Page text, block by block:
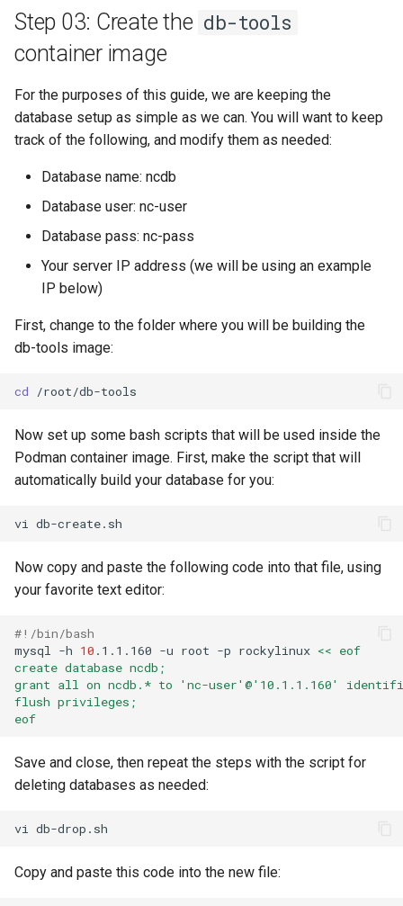
Step 03: Create the db-tools
container image
For the purposes of this guide, we are keeping the
database setup as simple as we can. You will want to keep
track of the following, and modify them as needed:
Database name: ncdb
Database user: nc-user
Database pass: nc-pass
Your server IP address (we will be using an example
IP below)
First, change to the folder where you will be building the
db-tools image:
cd
Now set up some bash scripts that will be used inside the
Podman container image. First, make the script that will
automatically build your database for you:
vi
Now copy and paste the following code into that file, using
your favorite text editor:
#!/bin/bash
mysql
-h 10 .1.1.160 -u root -p rockylinux << eof
create database ncdb;
grant all on ncdb.* to 'nc-user'@'10.1.1.160'
flush privileges;
eof
Save and close, then repeat the steps with the script for
deleting databases as needed:
vi
Copy and paste this code into the new file: